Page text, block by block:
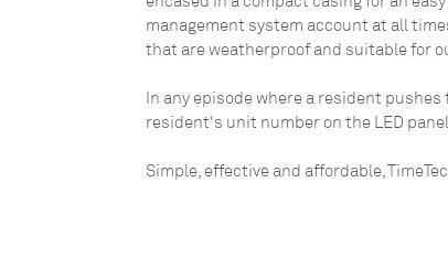
management system account at all
that are weatherproof and suitable for
In any episode where a resident
resident's unit number on the LED
Simple, effective and affordable,